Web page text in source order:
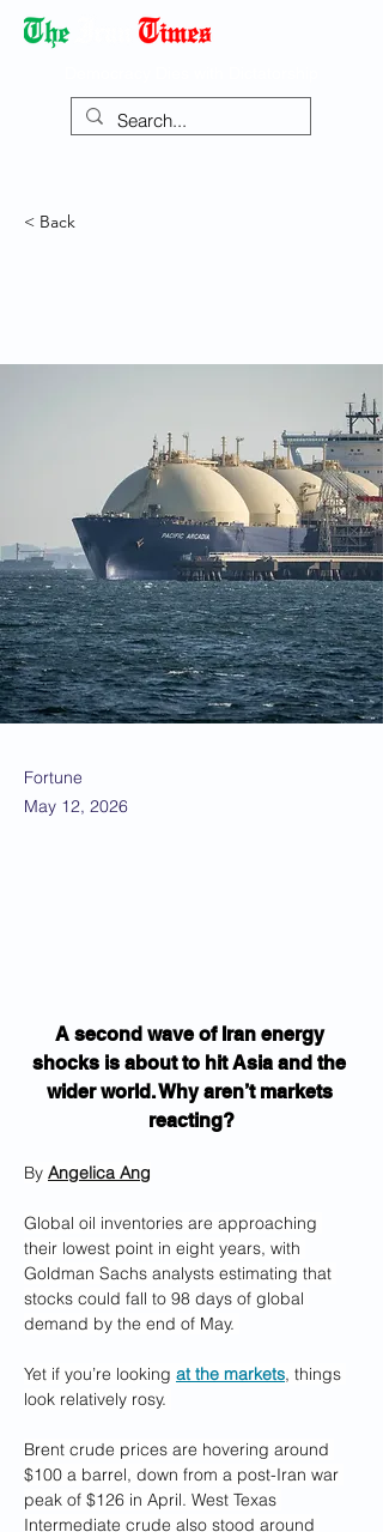
< Back
Fortune
May 12, 2026
A second wave of Iran energy
shocks is about to hit Asia and the
wider world. Why aren’t markets
reacting?
By Angelica Ang
Global oil inventories are approaching
their lowest point in eight years, with
Goldman Sachs analysts estimating that
stocks could fall to 98 days of global
demand by the end of May.
Yet if you’re looking at the markets, things
look relatively rosy.
Brent crude prices are hovering around
$100 a barrel, down from a post-Iran war
peak of $126 in April. West Texas
Intermediate crude also stood around